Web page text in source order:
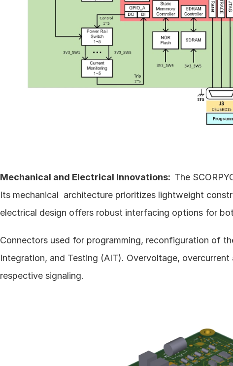
Mechanical and Electrical Innovations: The
Its mechanical  architecture prioritizes lightweight
electrical design offers robust interfacing options for
Connectors used for programming, reconfiguration of
Integration, and Testing (AIT). Overvoltage,
respective signaling.